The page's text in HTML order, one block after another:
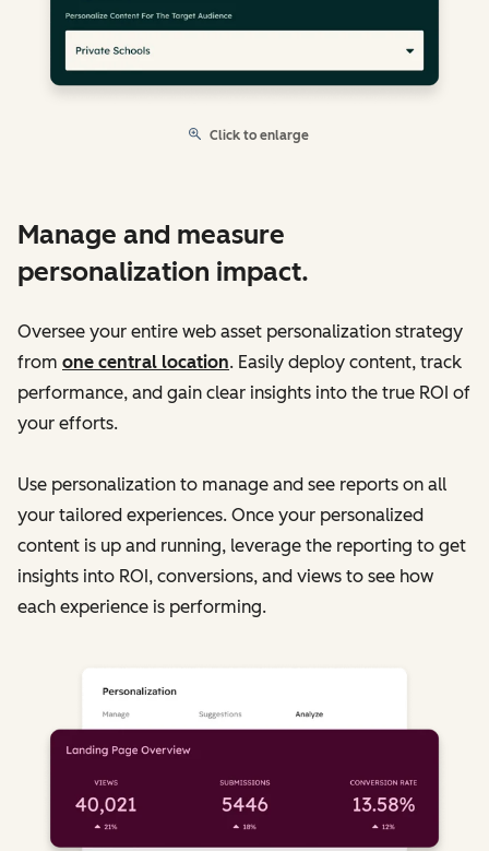
Click to enlarge
Manage and measure
personalization impact.
Oversee your entire web asset personalization strategy
from one central location. Easily deploy content, track
performance, and gain clear insights into the true ROI of
your efforts.
Use personalization to manage and see reports on all
your tailored experiences. Once your personalized
content is up and running, leverage the reporting to get
insights into ROI, conversions, and views to see how
each experience is performing.